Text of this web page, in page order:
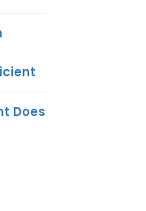
Does